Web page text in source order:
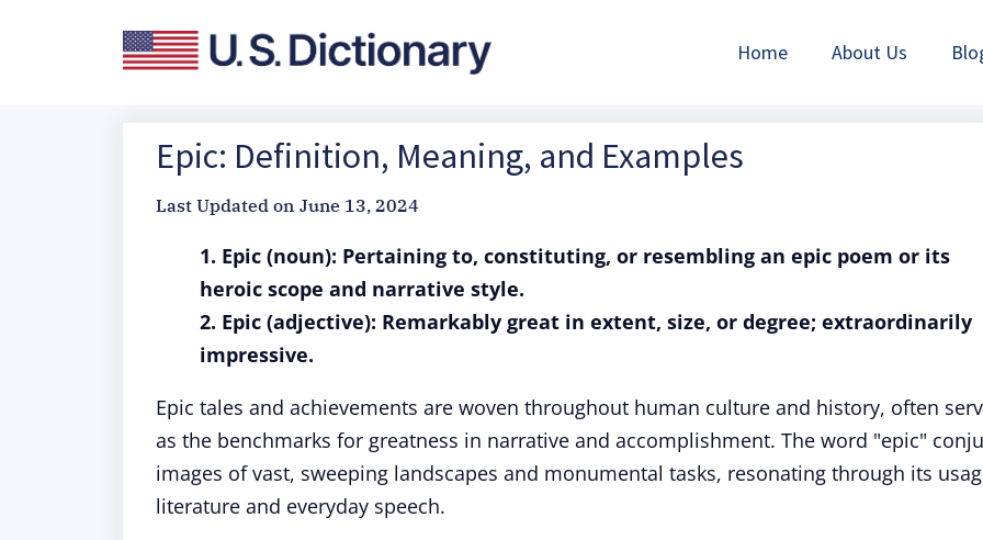
Home About Us
Epic: Definition, Meaning, and Examples
Last Updated on June 13, 2024
1. Epic (noun): Pertaining to, constituting, or resembling an epic poem or its
heroic scope and narrative style.
2. Epic (adjective): Remarkably great in extent, size, or degree; extraordinarily
impressive.
Epic tales and achievements are woven throughout human culture and history, often
as the benchmarks for greatness in narrative and accomplishment. The word "epic"
images of vast, sweeping landscapes and monumental tasks, resonating through its
literature and everyday speech.